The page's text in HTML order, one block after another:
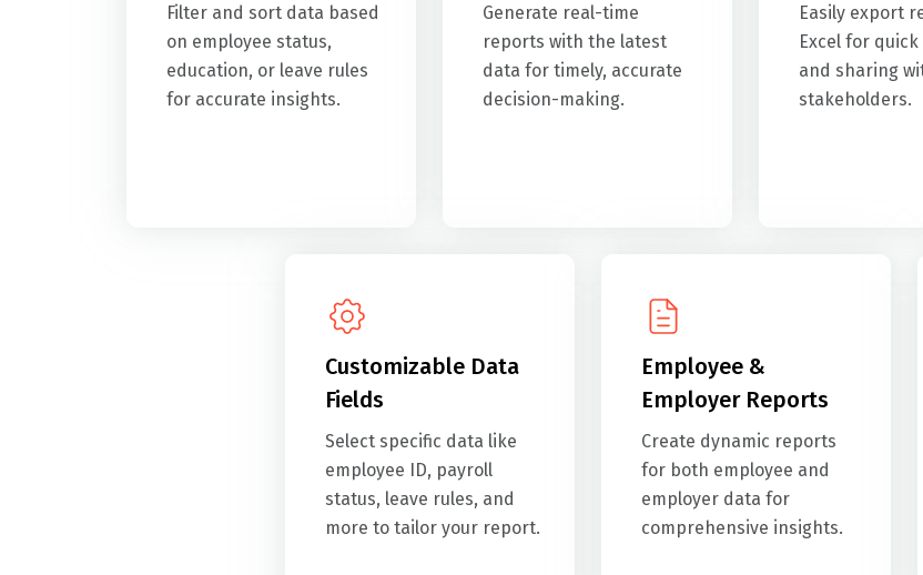
Filter and sort data based
on employee status,
education, or leave rules
for accurate insights.
Generate real-time
reports with the latest
data for timely, accurate
decision-making.
Easily export
Excel for
and sharing
stakeholders.
Customizable Data
Fields
Select specific data like
employee ID, payroll
status, leave rules, and
more to tailor your report.
Employee &
Employer Reports
Create dynamic reports
for both employee and
employer data for
comprehensive insights.